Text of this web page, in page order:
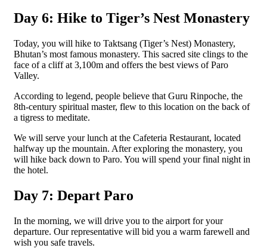
Day 6: Hike to Tiger’s Nest Monastery
Today, you will hike to Taktsang (Tiger’s Nest) Monastery,
Bhutan’s most famous monastery. This sacred site clings to the
face of a cliff at 3,100m and offers the best views of Paro
Valley.
According to legend, people believe that Guru Rinpoche, the
8th-century spiritual master, flew to this location on the back of
a tigress to meditate.
We will serve your lunch at the Cafeteria Restaurant, located
halfway up the mountain. After exploring the monastery, you
will hike back down to Paro. You will spend your final night in
the hotel.
Day 7: Depart Paro
In the morning, we will drive you to the airport for your
departure. Our representative will bid you a warm farewell and
wish you safe travels.